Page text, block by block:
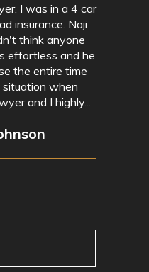
I was in a 4 car
insurance. Naji
think anyone
effortless and he
the entire time
when
and I highly...